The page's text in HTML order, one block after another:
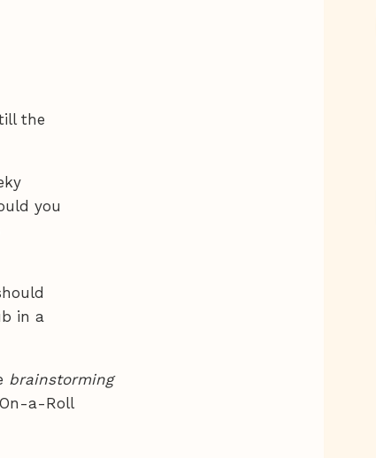
the
you
in a
brainstorming
a-Roll